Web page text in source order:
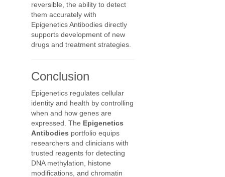
reversible, the ability to detect
them accurately with
Epigenetics Antibodies directly
supports development of new
drugs and treatment strategies.
Conclusion
Epigenetics regulates cellular
identity and health by controlling
when and how genes are
expressed. The Epigenetics
Antibodies portfolio equips
researchers and clinicians with
trusted reagents for detecting
DNA methylation, histone
modifications, and chromatin